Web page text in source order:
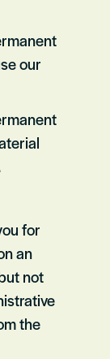
our
for
an
not
the